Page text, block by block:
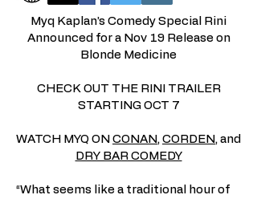
Myq Kaplan’s Comedy Special Rini
Announced for a Nov 19 Release on
Blonde Medicine
CHECK OUT THE RINI TRAILER
STARTING OCT 7
WATCH MYQ ON CONAN, CORDEN, and
DRY BAR COMEDY
“What seems like a traditional hour of